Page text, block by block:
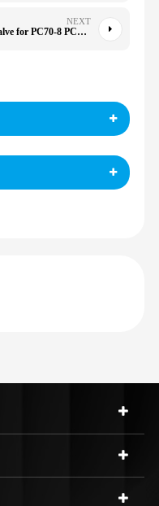
NEXT
KOVAX 723-40-85100 Pressure Relief Valve for PC70-8 PC200/220/240-7 709-20-81201 723-30-60101 7234085100